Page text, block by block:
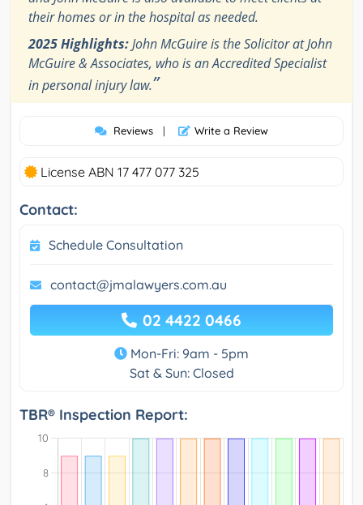
their homes or in the hospital as needed.
2025 Highlights:John McGuire is the Solicitor at John
McGuire & Associates, who is an Accredited Specialist
in personal injury law.”
Reviews | Write a Review
License ABN 17 477 077 325
Contact:
Schedule Consultation
contact@jmalawyers.com.au
02 4422 0466
Mon-Fri: 9am - 5pm
Sat & Sun: Closed
TBR® Inspection Report: